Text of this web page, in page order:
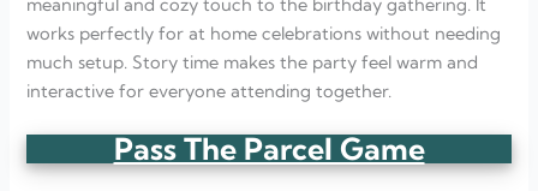
meaningful and cozy touch to the birthday gathering. It
works perfectly for at home celebrations without needing
much setup. Story time makes the party feel warm and
interactive for everyone attending together.
Pass The Parcel Game